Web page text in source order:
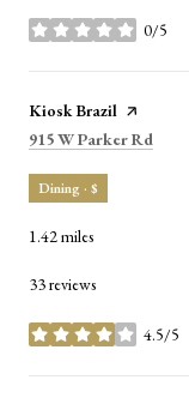
0/5
stars
Visit the
Kiosk Brazil page on
Search
915 W Parker Rd
Dining · $
1.42miles
33 reviews
4.5/5
stars